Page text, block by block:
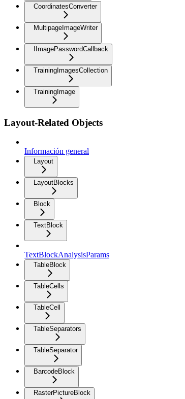
CoordinatesConverter
MultipageImageWriter
IImagePasswordCallback
TrainingImagesCollection
TrainingImage
Layout-Related Objects
Información general
Layout
LayoutBlocks
Block
TextBlock
TextBlockAnalysisParams
TableBlock
TableCells
TableCell
TableSeparators
TableSeparator
BarcodeBlock
RasterPictureBlock